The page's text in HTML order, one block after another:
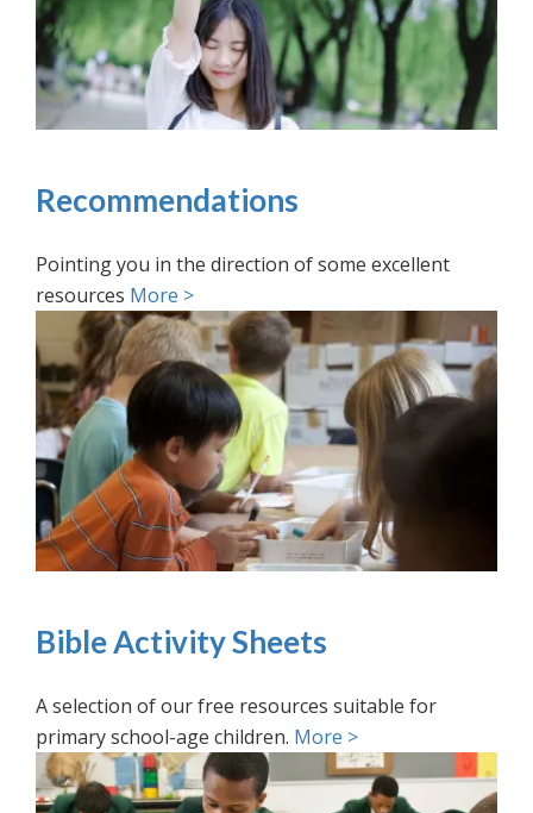
Recommendations
Pointing you in the direction of some excellent
resources More >
Bible Activity Sheets
A selection of our free resources suitable for
primary school-age children. More >